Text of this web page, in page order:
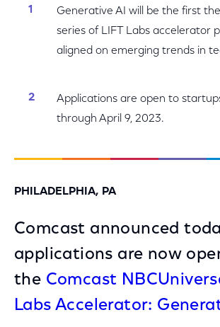
Generative AI will be the first
series of LIFT Labs accelerator
aligned on emerging trends in
Applications are open to
through April 9, 2023.
PHILADELPHIA, PA
Comcast announced
applications are now
the Comcast
Labs Accelerator: